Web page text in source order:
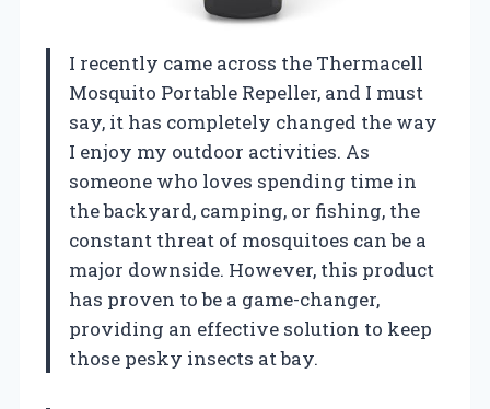
I recently came across the Thermacell
Mosquito Portable Repeller, and I must
say, it has completely changed the way
I enjoy my outdoor activities. As
someone who loves spending time in
the backyard, camping, or fishing, the
constant threat of mosquitoes can be a
major downside. However, this product
has proven to be a game-changer,
providing an effective solution to keep
those pesky insects at bay.